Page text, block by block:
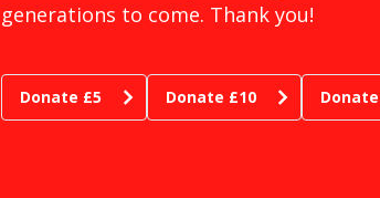
generations to come. Thank you!
Donate £5 Donate £10